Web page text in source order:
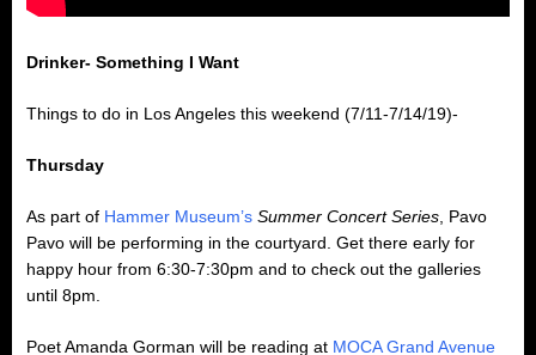
Drinker- Something I Want
Things to do in Los Angeles this weekend (7/11-7/14/19)-
Thursday
As part of Hammer Museum’s Summer Concert Series , Pavo
Pavo will be performing in the courtyard. Get there early for
happy hour from 6:30-7:30pm and to check out the galleries
until 8pm.
Poet Amanda Gorman will be reading at MOCA Grand Avenue